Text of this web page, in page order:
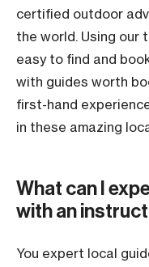
certified outdoor
the world. Using our
easy to find and
with guides worth
first-hand
in these amazing
What can I
with an
You expert local